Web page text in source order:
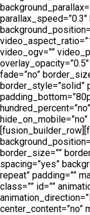
video_ogv=””
fade=”no”
border_style=”solid”
hide_on_mobile=”no”
border_size=””
spacing=”yes”
repeat” padding=””
class=”” id=””
center_content=”no”